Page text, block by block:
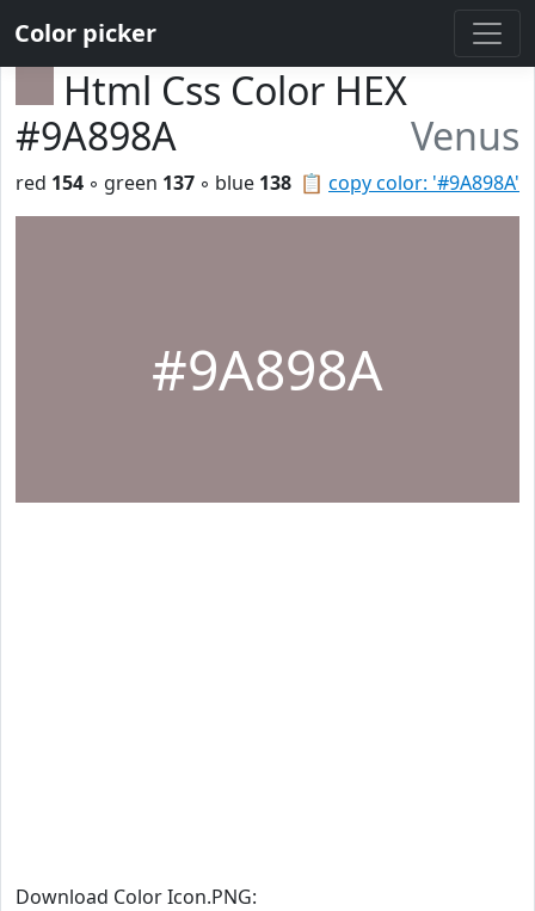
Color picker
Html Css Color HEX
#9A898A
Venus
📋 copy color: '#9A898A'
red 154 ◦ green 137 ◦ blue 138
#9A898A
Download Color Icon.PNG: